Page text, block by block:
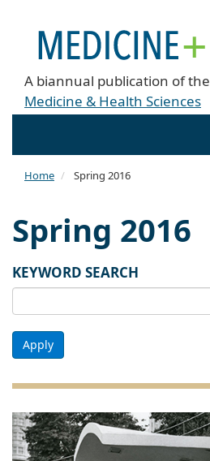
A biannual publication of the
Medicine & Health Sciences
Home Spring 2016
Spring 2016
KEYWORD SEARCH
Apply